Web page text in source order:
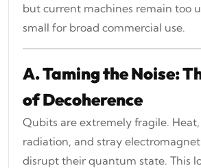
but current machines remain too
small for broad commercial use.
A. Taming the Noise:
of Decoherence
Qubits are extremely fragile.
radiation, and stray
disrupt their quantum state. This